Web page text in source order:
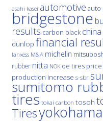
asahi kasei automotive auto
bridgestone
results carbon black china
dunlop financial
lanxess M&A michelin
rubber nitta NOK oe tires
production increase s-sbr
sumitomo
tires tokai carbon tosoh
Tires